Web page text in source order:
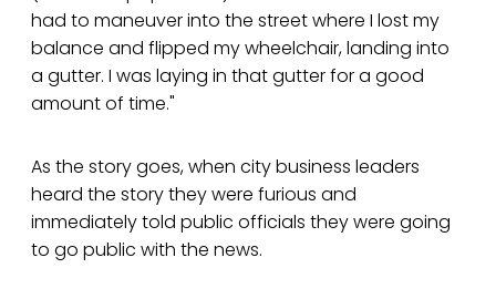
had to maneuver into the street where I lost my
balance and flipped my wheelchair, landing into
a gutter. I was laying in that gutter for a good
amount of time."
As the story goes, when city business leaders
heard the story they were furious and
immediately told public officials they were going
to go public with the news.